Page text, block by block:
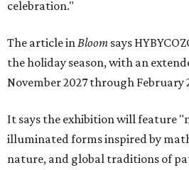
celebration."
The article in Bloom says
the holiday season, with an
November 2027 through February
It says the exhibition will feature
illuminated forms inspired by
nature, and global traditions of